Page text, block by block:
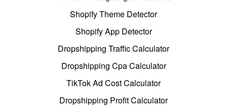
Shopify Theme Detector
Shopify App Detector
Dropshipping Traffic Calculator
Dropshipping Cpa Calculator
TikTok Ad Cost Calculator
Dropshipping Profit Calculator